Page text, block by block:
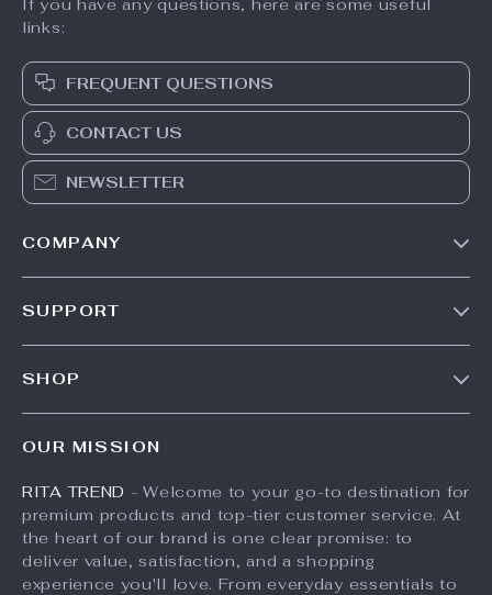
links:
FREQUENT QUESTIONS
CONTACT US
NEWSLETTER
COMPANY
Partners
Sustainability
SUPPORT
Payment Methods
Order Status
SHOP
Account
Privacy Policy
Terms and Conditions
OUR MISSION
RITA TREND - Welcome to your go-to destination for
premium products and top-tier customer service. At
the heart of our brand is one clear promise: to
deliver value, satisfaction, and a shopping
experience you'll love. From everyday essentials to